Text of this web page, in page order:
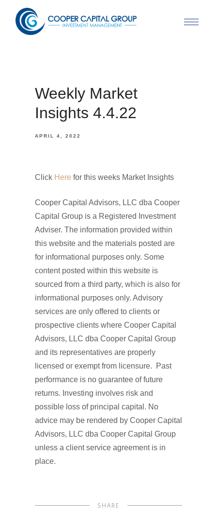
Weekly Market
Insights 4.4.22
APRIL 4, 2022
Click Here for this weeks Market Insights
Cooper Capital Advisors, LLC dba Cooper
Capital Group is a Registered Investment
Adviser. The information provided within
this website and the materials posted are
for informational purposes only. Some
content posted within this website is
sourced from a third party, which is also for
informational purposes only. Advisory
services are only offered to clients or
prospective clients where Cooper Capital
Advisors, LLC dba Cooper Capital Group
and its representatives are properly
licensed or exempt from licensure. Past
performance is no guarantee of future
returns. Investing involves risk and
possible loss of principal capital. No
advice may be rendered by Cooper Capital
Advisors, LLC dba Cooper Capital Group
unless a client service agreement is in
place.
SHARE